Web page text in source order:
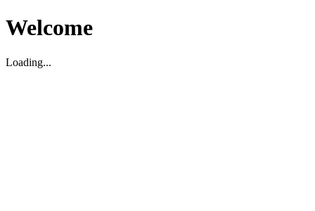
Welcome
Loading...